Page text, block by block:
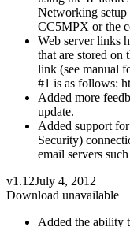
Networking
CC5MPX or the
Web server links
that are stored on
link (see manual
#1 is as follows:
Added more
update.
Added support
Security)
email servers
v1.12July 4, 2012
Download unavailable
Added the ability